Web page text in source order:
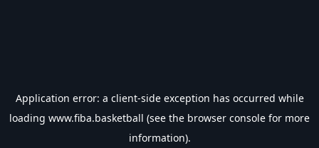
Application error: a client-side exception has occurred while
loading www.fiba.basketball (see the browser console for more
information).